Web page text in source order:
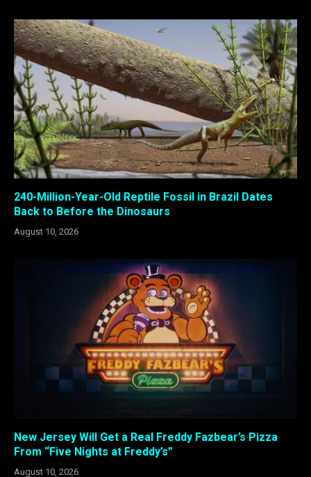
240-Million-Year-Old Reptile Fossil in Brazil Dates
Back to Before the Dinosaurs
August 10, 2026
New Jersey Will Get a Real Freddy Fazbear’s Pizza
From “Five Nights at Freddy’s”
August 10, 2026